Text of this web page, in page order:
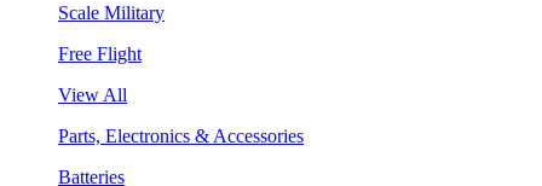
Scale Military
Free Flight
View All
Parts, Electronics & Accessories
Batteries